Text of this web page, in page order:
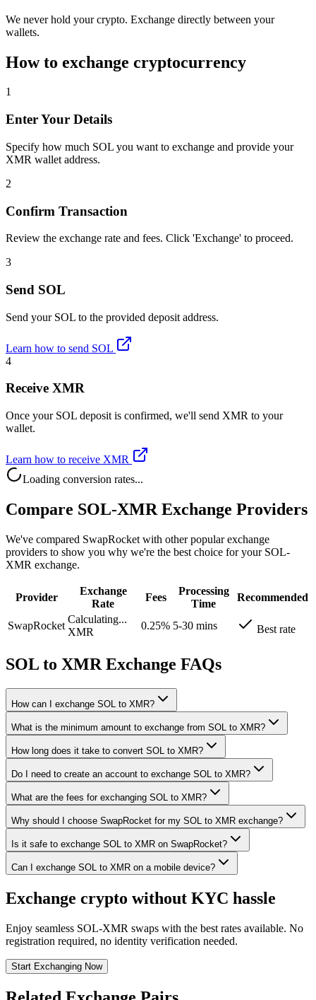
We never hold your crypto. Exchange directly between your
wallets.
How to exchange cryptocurrency
1
Enter Your Details
Specify how much SOL you want to exchange and provide your
XMR wallet address.
2
Confirm Transaction
Review the exchange rate and fees. Click 'Exchange' to proceed.
3
Send SOL
Send your SOL to the provided deposit address.
Learn how to send SOL
4
Receive XMR
Once your SOL deposit is confirmed, we'll send XMR to your
wallet.
Learn how to receive XMR
Loading conversion rates...
Compare SOL-XMR Exchange Providers
We've compared SwapRocket with other popular exchange
providers to show you why we're the best choice for your SOL-
XMR exchange.
Provider
Exchange
Rate
Fees
Processing
Time
Recommended
SwapRocket
Calculating...
XMR
0.25% 5-30 mins Best rate
SOL to XMR Exchange FAQs
How can I exchange SOL to XMR?
What is the minimum amount to exchange from SOL to XMR?
How long does it take to convert SOL to XMR?
Do I need to create an account to exchange SOL to XMR?
What are the fees for exchanging SOL to XMR?
Why should I choose SwapRocket for my SOL to XMR exchange?
Is it safe to exchange SOL to XMR on SwapRocket?
Can I exchange SOL to XMR on a mobile device?
Exchange crypto without KYC hassle
Enjoy seamless SOL-XMR swaps with the best rates available. No
registration required, no identity verification needed.
Start Exchanging Now